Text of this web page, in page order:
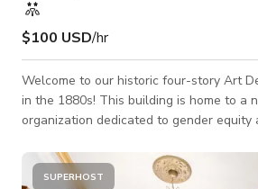
$100 USD/hr
Welcome to our historic four-story Art
in the 1880s! This building is home to a
organization dedicated to gender equity
support our mission and work. There is beautiful Art Deco
detailing throughout the house as well
SUPERHOST